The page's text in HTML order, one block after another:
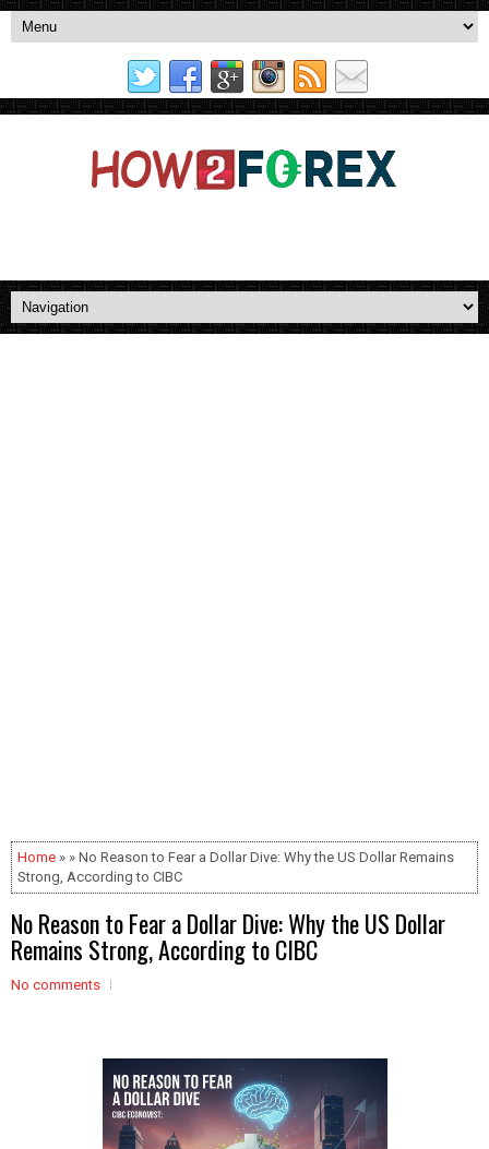
Home » » No Reason to Fear a Dollar Dive: Why the US Dollar Remains
Strong, According to CIBC
No Reason to Fear a Dollar Dive: Why the US Dollar
Remains Strong, According to CIBC
No comments